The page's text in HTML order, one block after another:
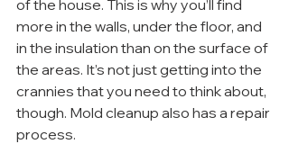
of the house. This is why you’ll find
more in the walls, under the floor, and
in the insulation than on the surface of
the areas. It’s not just getting into the
crannies that you need to think about,
though. Mold cleanup also has a repair
process.